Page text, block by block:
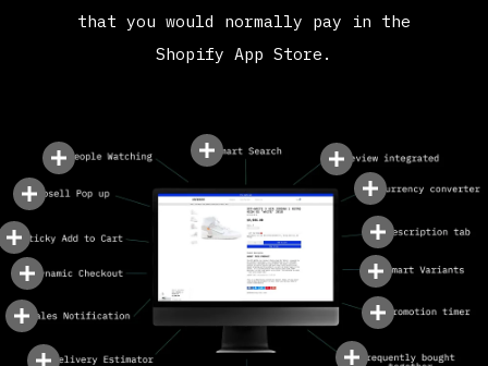
that you would normally pay in the
Shopify App Store.